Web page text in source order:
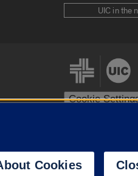
UIC in the
Cookie
System
Cookies